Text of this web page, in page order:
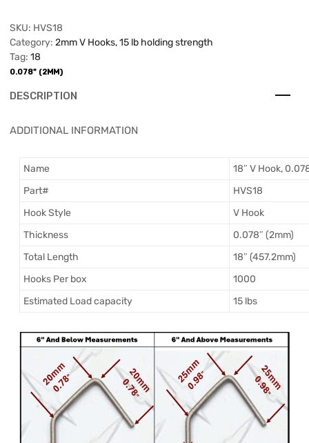
SKU: HVS18
Category: 2mm V Hooks, 15 lb holding strength
Tag: 18
0.078" (2MM)
DESCRIPTION
ADDITIONAL INFORMATION
Name
18″ V Hook,
Part#
HVS18
Hook Style
V Hook
Thickness
0.078″ (2mm)
Total Length
18″ (457.2mm)
Hooks Per box
1000
Estimated Load capacity
15 lbs